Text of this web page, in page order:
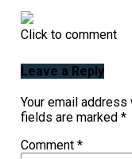
Click to comment
Leave a Reply
Your email
fields are marked *
Comment *